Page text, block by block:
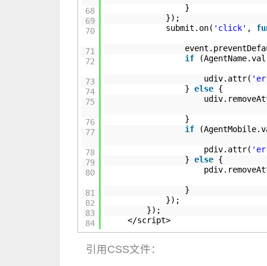
68
69
70
71
72
73
74
75
76
77
78
79
80
81
82
83
84
}
});
submit.on( 'click' ,
if
udiv.attr(
}else {
}
if
pdiv.attr(
}else {
}
});
});
</script>
引用CSS文件：